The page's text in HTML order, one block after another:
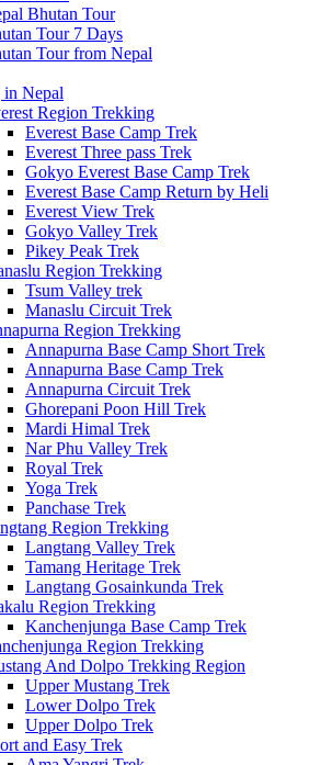
Bhutan Tour
Tour 7 Days
Tour from Nepal
Nepal
Region Trekking
Everest Base Camp Trek
Everest Three pass Trek
Gokyo Everest Base Camp Trek
Everest Base Camp Return by Heli
Everest View Trek
Gokyo Valley Trek
Pikey Peak Trek
Region Trekking
Tsum Valley trek
Manaslu Circuit Trek
Region Trekking
Annapurna Base Camp Short Trek
Annapurna Base Camp Trek
Annapurna Circuit Trek
Ghorepani Poon Hill Trek
Mardi Himal Trek
Nar Phu Valley Trek
Royal Trek
Yoga Trek
Panchase Trek
Region Trekking
Langtang Valley Trek
Tamang Heritage Trek
Langtang Gosainkunda Trek
Region Trekking
Kanchenjunga Base Camp Trek
Region Trekking
And Dolpo Trekking Region
Upper Mustang Trek
Lower Dolpo Trek
Upper Dolpo Trek
and Easy Trek